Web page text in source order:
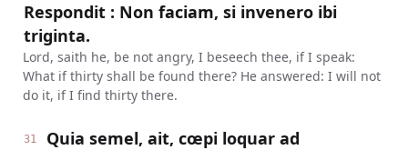
Respondit : Non faciam, si invenero ibi
triginta.
Lord, saith he, be not angry, I beseech thee, if I speak:
What if thirty shall be found there? He answered: I will not
do it, if I find thirty there.
31
Quia semel, ait, cœpi loquar ad